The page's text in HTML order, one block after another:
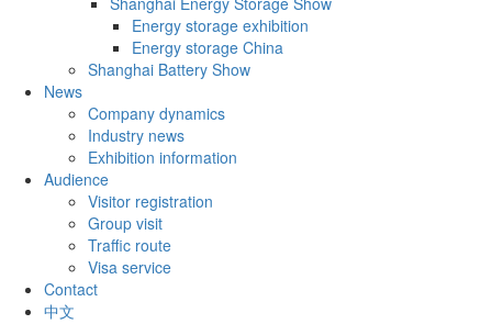
Energy storage exhibition
Energy storage China
Shanghai Battery Show
News
Company dynamics
Industry news
Exhibition information
Audience
Visitor registration
Group visit
Traffic route
Visa service
Contact
中文